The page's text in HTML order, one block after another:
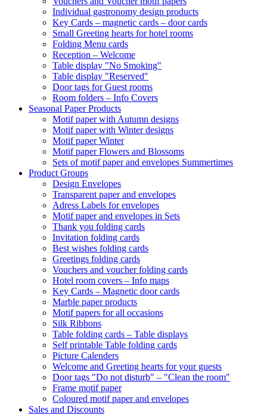
Individual gastronomy design products
Key Cards – magnetic cards – door cards
Small Greeting hearts for hotel rooms
Folding Menu cards
Reception – Welcome
Table display "No Smoking"
Table display "Reserved"
Door tags for Guest rooms
Room folders – Info Covers
Seasonal Paper Products
Motif paper with Autumn designs
Motif paper with Winter designs
Motif paper Winter
Motif paper Flowers and Blossoms
Sets of motif paper and envelopes Summertimes
Product Groups
Design Envelopes
Transparent paper and envelopes
Adress Labels for envelopes
Motif paper and envelopes in Sets
Thank you folding cards
Invitation folding cards
Best wishes folding cards
Greetings folding cards
Vouchers and voucher folding cards
Hotel room covers – Info maps
Key Cards – Magnetic door cards
Marble paper products
Motif papers for all occasions
Silk Ribbons
Table folding cards – Table displays
Self printable Table folding cards
Picture Calenders
Welcome and Greeting hearts for your guests
Door tags "Do not disturb" – "Clean the room"
Frame motif paper
Coloured motif paper and envelopes
Sales and Discounts